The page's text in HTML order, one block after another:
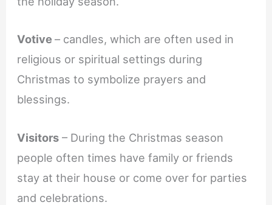
Votive– candles, which are often used in
religious or spiritual settings during
Christmas to symbolize prayers and
blessings.
Visitors – During the Christmas season
people often times have family or friends
stay at their house or come over for parties
and celebrations.